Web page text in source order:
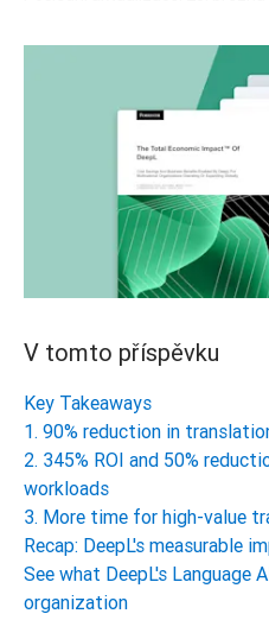
V tomto příspěvku
Key Takeaways
1. 90% reduction in
2. 345% ROI and 50%
workloads
3. More time for high-value
Recap: DeepL's measurable
See what DeepL's Language
organization